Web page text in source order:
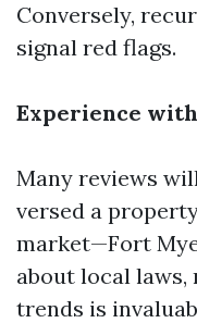
Conversely,
signal red flags.
Experience
Many reviews
versed a
market—Fort
about local
trends is